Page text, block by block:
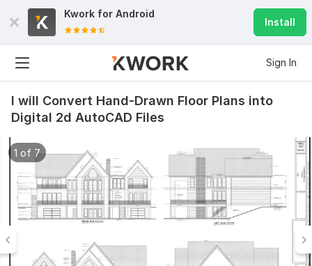
Kwork for Android
Install
Sign In
I will Convert Hand-Drawn Floor Plans into
Digital 2d AutoCAD Files
1 of 7